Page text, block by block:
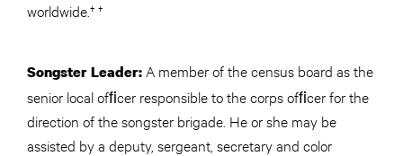
worldwide.† †
Songster Leader: A member of the census board as the
senior local ofﬁcer responsible to the corps ofﬁcer for the
direction of the songster brigade. He or she may be
assisted by a deputy, sergeant, secretary and color